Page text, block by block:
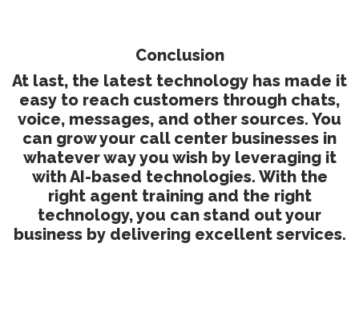
Conclusion
At last, the latest technology has made it
easy to reach customers through chats,
voice, messages, and other sources. You
can grow your call center businesses in
whatever way you wish by leveraging it
with AI-based technologies. With the
right agent training and the right
technology, you can stand out your
business by delivering excellent services.